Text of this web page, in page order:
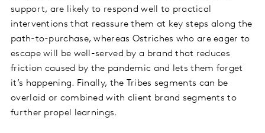
support, are likely to respond well to practical
interventions that reassure them at key steps along the
path-to-purchase, whereas Ostriches who are eager to
escape will be well-served by a brand that reduces
friction caused by the pandemic and lets them forget
it’s happening. Finally, the Tribes segments can be
overlaid or combined with client brand segments to
further propel learnings.